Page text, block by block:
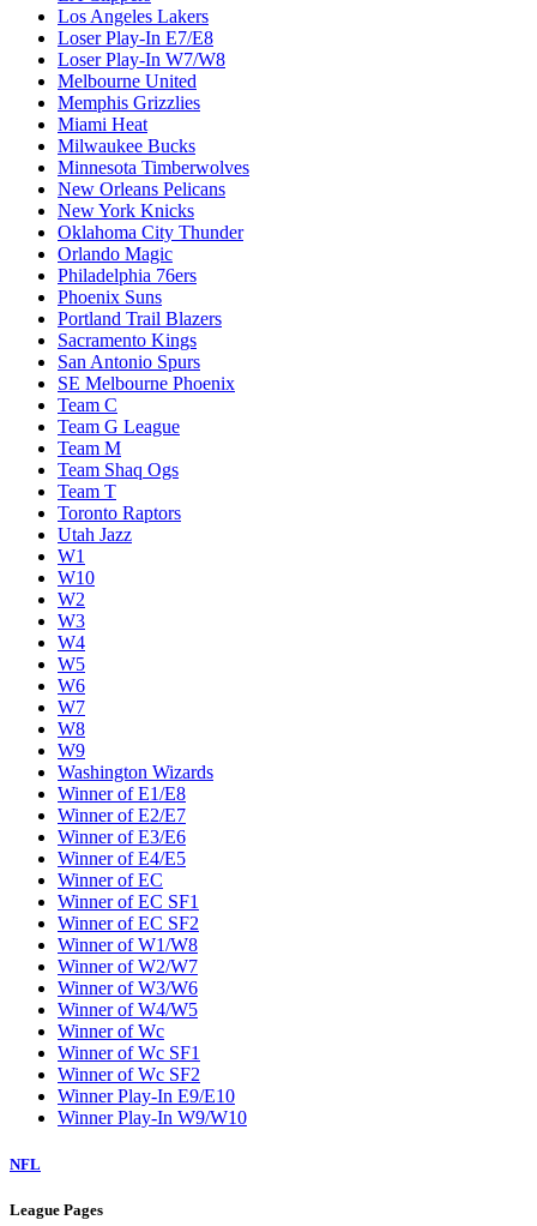
Los Angeles Lakers
Loser Play-In E7/E8
Loser Play-In W7/W8
Melbourne United
Memphis Grizzlies
Miami Heat
Milwaukee Bucks
Minnesota Timberwolves
New Orleans Pelicans
New York Knicks
Oklahoma City Thunder
Orlando Magic
Philadelphia 76ers
Phoenix Suns
Portland Trail Blazers
Sacramento Kings
San Antonio Spurs
SE Melbourne Phoenix
Team C
Team G League
Team M
Team Shaq Ogs
Team T
Toronto Raptors
Utah Jazz
W1
W10
W2
W3
W4
W5
W6
W7
W8
W9
Washington Wizards
Winner of E1/E8
Winner of E2/E7
Winner of E3/E6
Winner of E4/E5
Winner of EC
Winner of EC SF1
Winner of EC SF2
Winner of W1/W8
Winner of W2/W7
Winner of W3/W6
Winner of W4/W5
Winner of Wc
Winner of Wc SF1
Winner of Wc SF2
Winner Play-In E9/E10
Winner Play-In W9/W10
NFL
League Pages